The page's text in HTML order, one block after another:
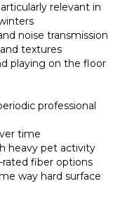
relevant in
noise transmission
textures
playing on the floor
professional
time
heavy pet activity
rated fiber options
way hard surface